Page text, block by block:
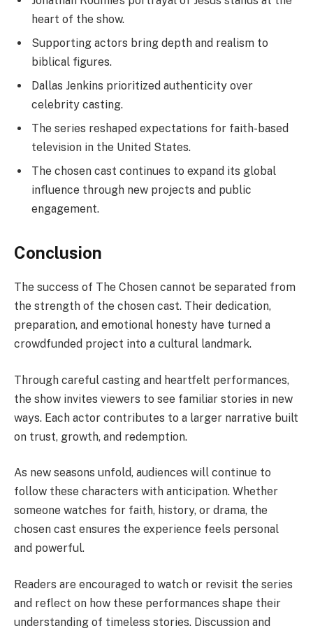
heart of the show.
Supporting actors bring depth and realism to
biblical figures.
Dallas Jenkins prioritized authenticity over
celebrity casting.
The series reshaped expectations for faith-based
television in the United States.
The chosen cast continues to expand its global
influence through new projects and public
engagement.
Conclusion
The success of The Chosen cannot be separated from
the strength of the chosen cast. Their dedication,
preparation, and emotional honesty have turned a
crowdfunded project into a cultural landmark.
Through careful casting and heartfelt performances,
the show invites viewers to see familiar stories in new
ways. Each actor contributes to a larger narrative built
on trust, growth, and redemption.
As new seasons unfold, audiences will continue to
follow these characters with anticipation. Whether
someone watches for faith, history, or drama, the
chosen cast ensures the experience feels personal
and powerful.
Readers are encouraged to watch or revisit the series
and reflect on how these performances shape their
understanding of timeless stories. Discussion and